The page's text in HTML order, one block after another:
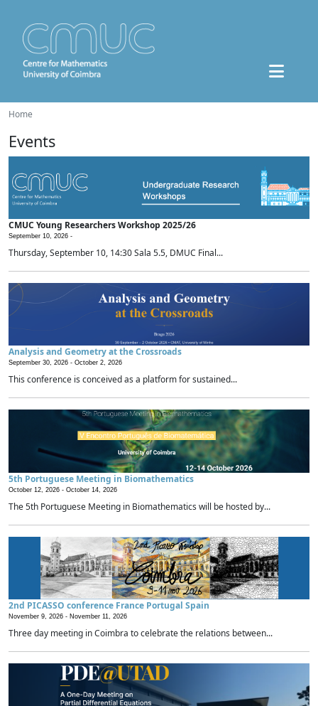
Home
Events
CMUC Young Researchers Workshop 2025/26
September 10, 2026 -
Thursday, September 10, 14:30 Sala 5.5, DMUC Final...
Analysis and Geometry at the Crossroads
September 30, 2026 - October 2, 2026
This conference is conceived as a platform for sustained...
5th Portuguese Meeting in Biomathematics
October 12, 2026 - October 14, 2026
The 5th Portuguese Meeting in Biomathematics will be hosted by...
2nd PICASSO conference France Portugal Spain
November 9, 2026 - November 11, 2026
Three day meeting in Coimbra to celebrate the relations between...